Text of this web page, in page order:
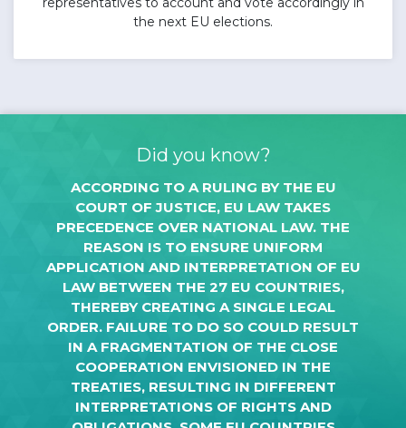
the next EU elections.
Did you know?
ACCORDING TO A RULING BY THE EU
COURT OF JUSTICE, EU LAW TAKES
PRECEDENCE OVER NATIONAL LAW. THE
REASON IS TO ENSURE UNIFORM
APPLICATION AND INTERPRETATION OF EU
LAW BETWEEN THE 27 EU COUNTRIES,
THEREBY CREATING A SINGLE LEGAL
ORDER. FAILURE TO DO SO COULD RESULT
IN A FRAGMENTATION OF THE CLOSE
COOPERATION ENVISIONED IN THE
TREATIES, RESULTING IN DIFFERENT
INTERPRETATIONS OF RIGHTS AND